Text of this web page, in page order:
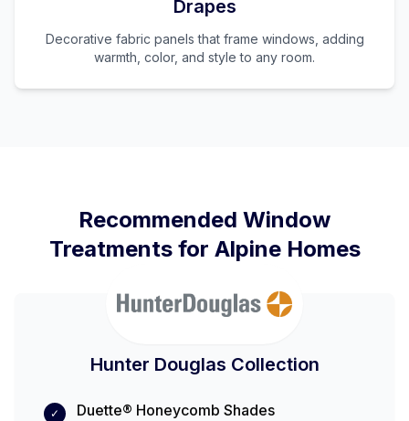
Drapes
Decorative fabric panels that frame windows, adding
warmth, color, and style to any room.
Recommended Window
Treatments for AlpineHomes
Hunter Douglas Collection
✓ Duette® Honeycomb Shades